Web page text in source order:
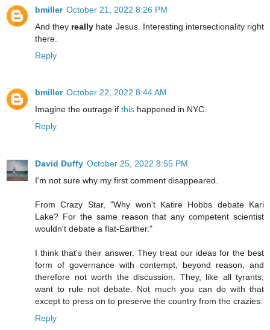
bmiller October 21, 2022 8:26 PM
And they really hate Jesus. Interesting intersectionality right
there.
Reply
bmiller October 22, 2022 8:44 AM
Imagine the outrage if this happened in NYC.
Reply
David Duffy October 25, 2022 8:55 PM
I'm not sure why my first comment disappeared.
From Crazy Star, "Why won't Katire Hobbs debate Kari
Lake? For the same reason that any competent scientist
wouldn't debate a flat-Earther."
I think that's their answer. They treat our ideas for the best
form of governance with contempt, beyond reason, and
therefore not worth the discussion. They, like all tyrants,
want to rule not debate. Not much you can do with that
except to press on to preserve the country from the crazies.
Reply